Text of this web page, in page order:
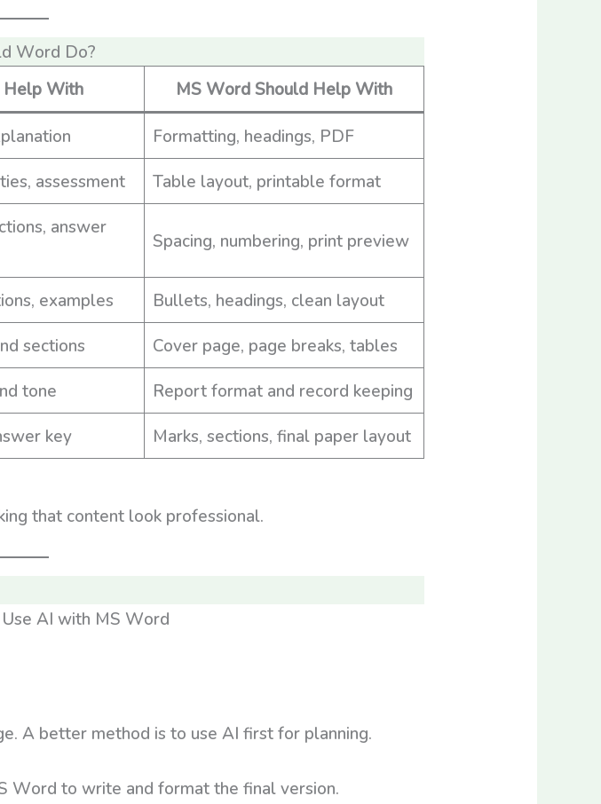
Word Do?
Help With MS Word Should Help With
Formatting, headings, PDF
assessment Table layout, printable format
answer
Spacing, numbering, print preview
examples Bullets, headings, clean layout
sections Cover page, page breaks, tables
tone Report format and record keeping
key Marks, sections, final paper layout
that content look professional.
A better method is to use AI first for planning.
Word to write and format the final version.